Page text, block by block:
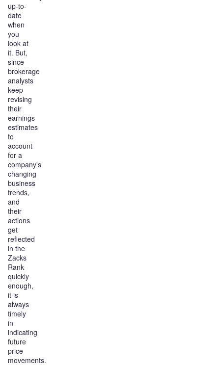
up-to-
date
when
you
look at
it. But,
since
brokerage
analysts
keep
revising
their
earnings
estimates
to
account
for a
company's
changing
business
trends,
and
their
actions
get
reflected
in the
Zacks
Rank
quickly
enough,
it is
always
timely
in
indicating
future
price
movements.